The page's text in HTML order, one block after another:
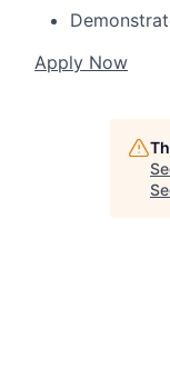
Apply Now